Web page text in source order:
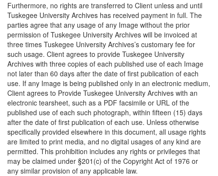
Furthermore, no rights are transferred to Client unless and until
Tuskegee University Archives has received payment in full. The
parties agree that any usage of any Image without the prior
permission of Tuskegee University Archives will be invoiced at
three times Tuskegee University Archives’s customary fee for
such usage. Client agrees to provide Tuskegee University
Archives with three copies of each published use of each Image
not later than 60 days after the date of first publication of each
use. If any Image is being published only in an electronic medium,
Client agrees to Provide Tuskegee University Archives with an
electronic tearsheet, such as a PDF facsimile or URL of the
published use of each such photograph, within fifteen (15) days
after the date of first publication of each use. Unless otherwise
specifically provided elsewhere in this document, all usage rights
are limited to print media, and no digital usages of any kind are
permitted. This prohibition includes any rights or privileges that
may be claimed under §201(c) of the Copyright Act of 1976 or
any similar provision of any applicable law.